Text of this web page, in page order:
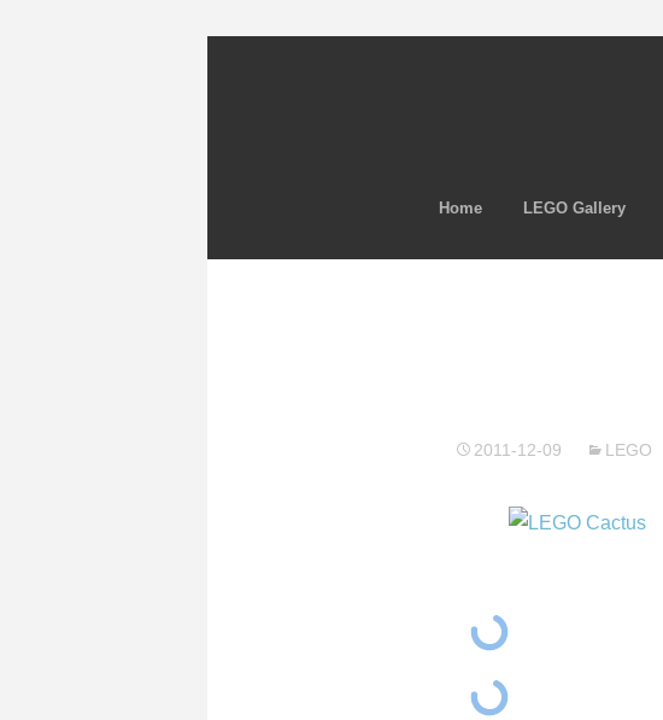
Home LEGO Gallery
2011-12-09 LEGO